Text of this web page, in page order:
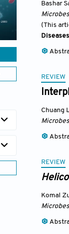
Bashar
(This
REVIEW
Chuang
REVIEW
Komal